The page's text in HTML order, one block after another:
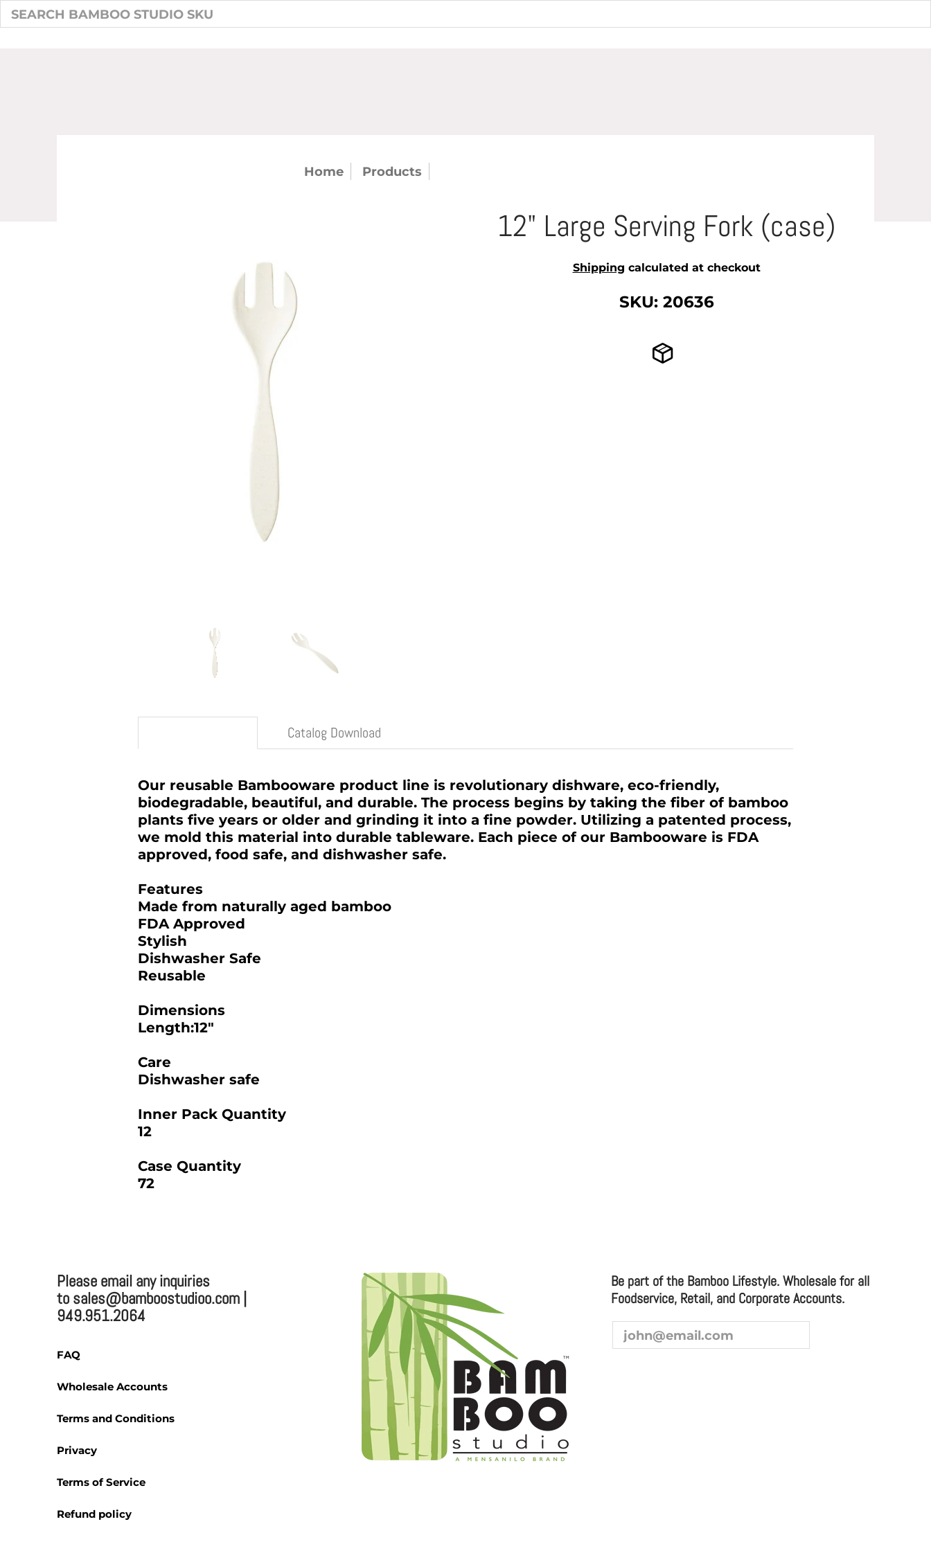
Home Products
12" Large Serving Fork (case)
Shipping calculated at checkout
SKU: 20636
Catalog Download
Our reusable Bambooware product line is revolutionary dishware, eco-friendly,
biodegradable, beautiful, and durable. The process begins by taking the fiber of bamboo
plants five years or older and grinding it into a fine powder. Utilizing a patented process,
we mold this material into durable tableware. Each piece of our Bambooware is FDA
approved, food safe, and dishwasher safe.
Features
Made from naturally aged bamboo
FDA Approved
Stylish
Dishwasher Safe
Reusable
Dimensions
Length:12"
Care
Dishwasher safe
Inner Pack Quantity
12
Case Quantity
72
Bamboo Studio
Roseville, CA 95678
sales@bamboostudioo.com
Phone: (949) 951-2064
Please email any inquiries
to sales@bamboostudioo.com |
949.951.2064
FAQ
Wholesale Accounts
Terms and Conditions
Privacy
Terms of Service
Refund policy
Be part of the Bamboo Lifestyle. Wholesale for all
Foodservice, Retail, and Corporate Accounts.